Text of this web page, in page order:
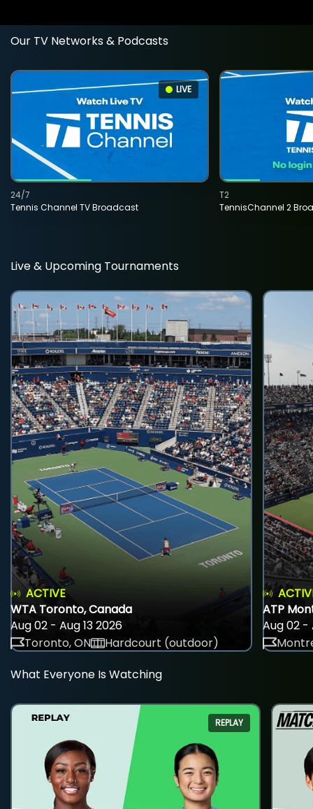
Our TV Networks & Podcasts
LIVE
Tennis Channel TV Broadcast
24/7
TennisChannel 2
T2
Live & Upcoming Tournaments
ACTIVE
WTA Toronto, Canada
Aug 02 - Aug 13 2026
Toronto, ON
Hardcourt (outdoor)
ATP
Aug 02 -
What Everyone Is Watching
REPLAY